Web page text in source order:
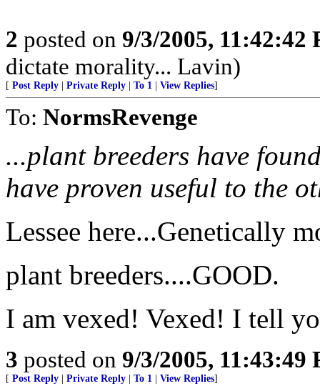
2 posted on 9/3/2005, 11:42:42
dictate morality... Lavin)
[ Post Reply Private Reply To 1 View Replies]
To: NormsRevenge
...plant breeders have
have proven useful to the
Lessee here...Genetically
plant breeders....GOOD.
I am vexed! Vexed! I tell
3 posted on 9/3/2005, 11:43:49
[ Post Reply Private Reply To 1 View Replies]